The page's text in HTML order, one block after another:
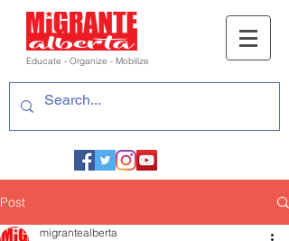
Educate - Organize - Mobilize
Post
migrantealberta